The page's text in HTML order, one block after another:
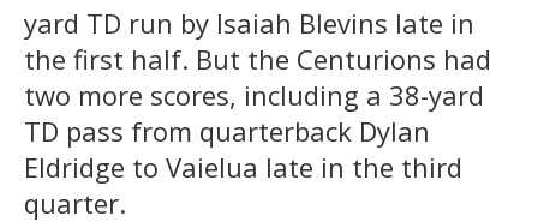
yard TD run by Isaiah Blevins late in
the first half. But the Centurions had
two more scores, including a 38-yard
TD pass from quarterback Dylan
Eldridge to Vaielua late in the third
quarter.